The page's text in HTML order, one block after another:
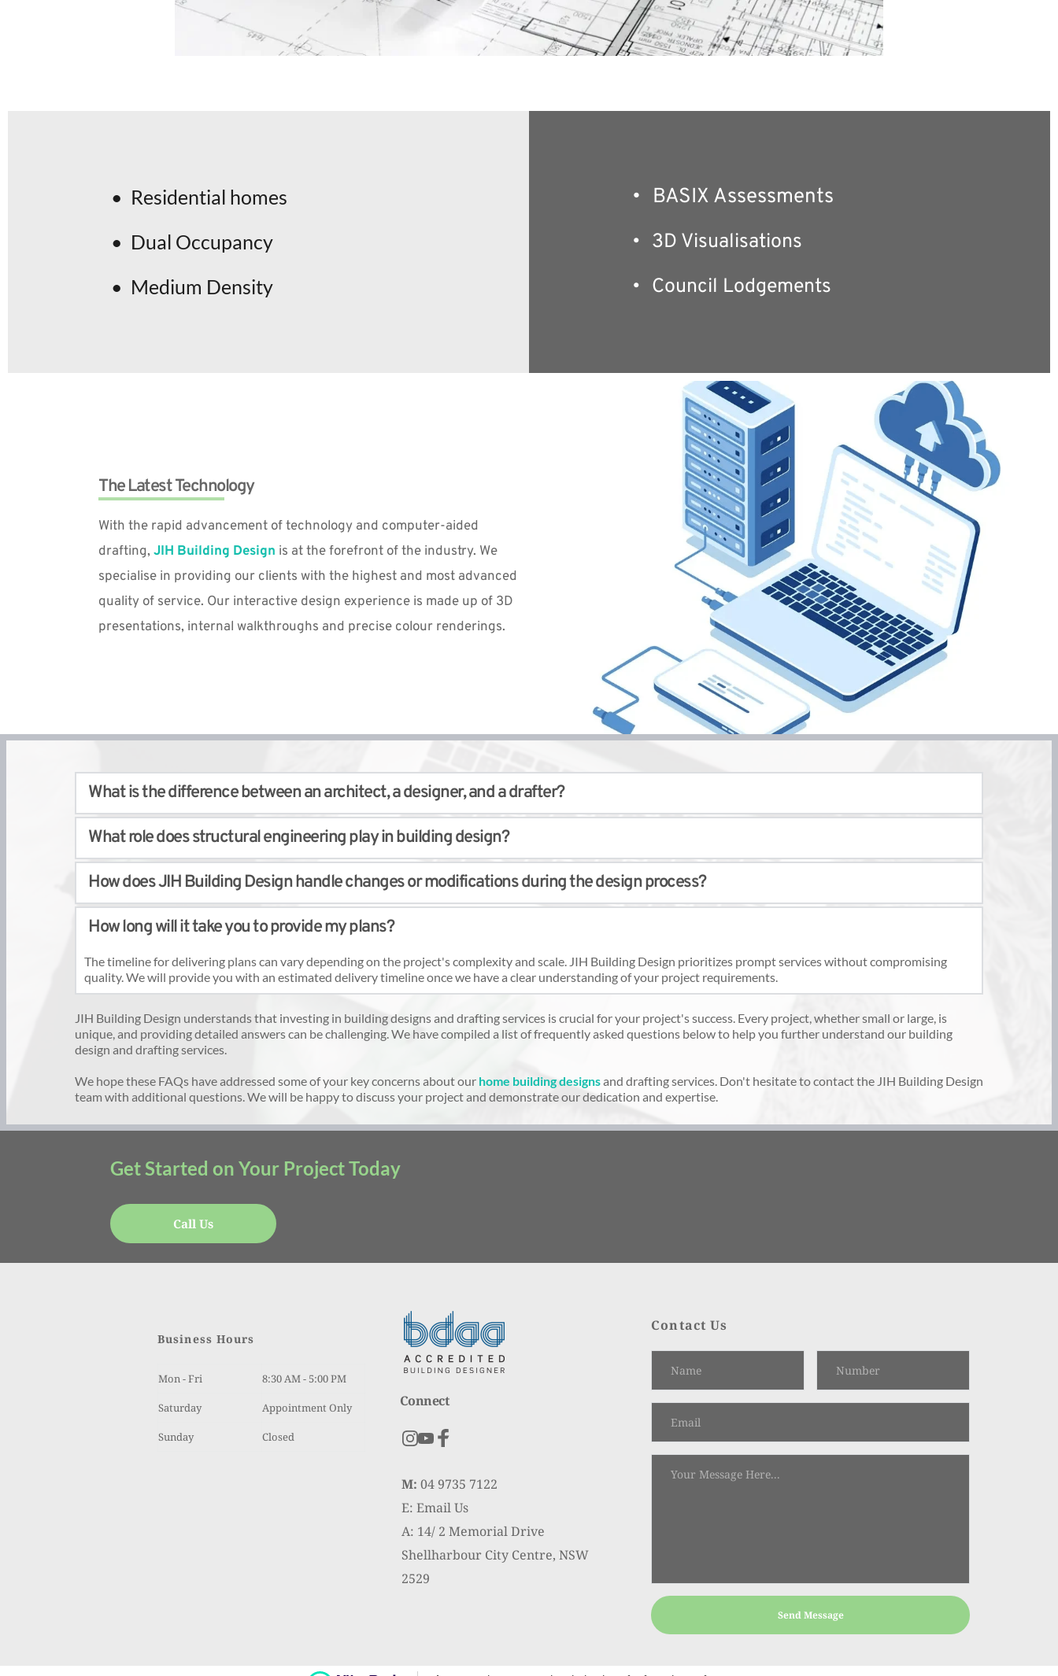
Residential homes
Dual Occupancy
Medium Density
BASIX Assessments
3D Visualisations
Council Lodgements
The Latest Technology
With the rapid advancement of technology and computer-aided
drafting, JIH Building Design is at the forefront of the industry. We
specialise in providing our clients with the highest and most advanced
quality of service. Our interactive design experience is made up of 3D
presentations, internal walkthroughs and precise colour renderings.
What is the difference between an architect, a designer, and a drafter?
While all three professionals are involved in building design, some distinctions exist. Architects are registered professionals trained in building design, planning, and
construction.
Building designers specialize in creating innovative building designs tailored to their client's requirements. Draftsmen provide detailed technical drawings and
translate design concepts into precise plans.
What role does structural engineering play in building design?
Structural engineering is essential for building stability and safety. It involves analyzing and designing structural components, such as foundations, beams, and
columns, to support the intended loads and resist external forces.
JIH Building Design collaborates with experienced structural engineers who provide detailed plans and calculations to ensure your design meets all necessary
structural requirements and standards.
How does JIH Building Design handle changes or modifications during the design process?
JIH Building Design works closely with you to accommodate any revisions or adjustments required. Our team will assess the feasibility of the changes, provide expert
advice, and implement the necessary modifications. Our team keeps you informed and involved.
How long will it take you to provide my plans?
The timeline for delivering plans can vary depending on the project's complexity and scale. JIH Building Design prioritizes prompt services without compromising
quality. We will provide you with an estimated delivery timeline once we have a clear understanding of your project requirements.
JIH Building Design understands that investing in building designs and drafting services is crucial for your project's success. Every project, whether small or large, is
unique, and providing detailed answers can be challenging. We have compiled a list of frequently asked questions below to help you further understand our building
design and drafting services.
We hope these FAQs have addressed some of your key concerns about our home building designsand drafting services. Don't hesitate to contact the JIH Building Design
team with additional questions. We will be happy to discuss your project and demonstrate our dedication and expertise.
Get Started on Your Project Today
Call Us
Business Hours
Mon - Fri 8:30 AM - 5:00 PM
Saturday Appointment Only
Sunday Closed
Connect
M: 04 9735 7122
E: Email Us
A: 14/ 2 Memorial Drive
Shellharbour City Centre, NSW
2529
Contact Us
Send Message